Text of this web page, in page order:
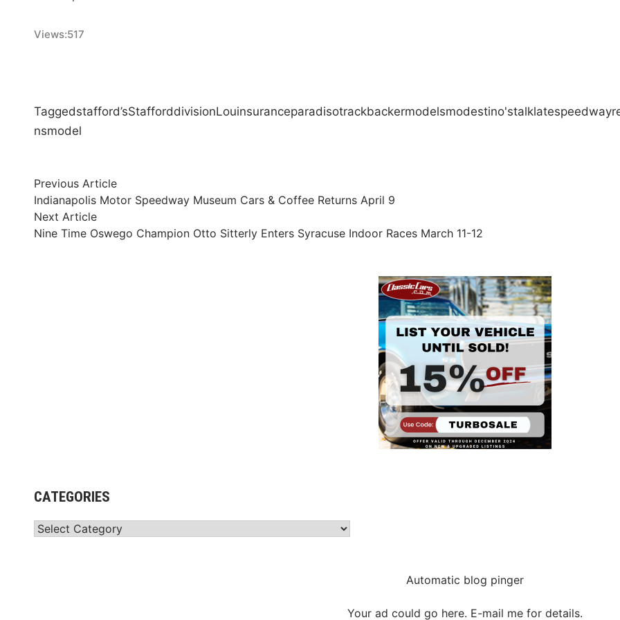
Views:517
Taggedstafford’sStafforddivisionLouinsuranceparadisotrackbackermodelsmodestino'stalklatespeedway
nsmodel
Post
navigation
Previous ArticlePrevious
article:
Indianapolis Motor Speedway Museum Cars & Coffee Returns April 9
Next ArticleNext
article:
Nine Time Oswego Champion Otto Sitterly Enters Syracuse Indoor Races March 11-12
CATEGORIES
Categories
Automatic blog pinger
Your ad could go here. E-mail me for details.